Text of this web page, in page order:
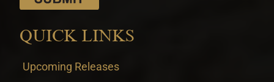
QUICK LINKS
Upcoming Releases